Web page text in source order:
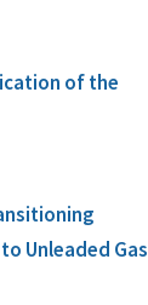
of the
Unleaded Gas